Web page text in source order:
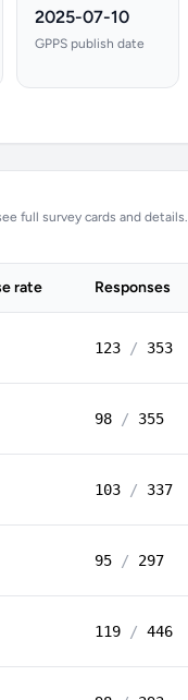
2025-07-10
GPPS publish date
full survey cards and details.
rate Responses
123 / 353
98 / 355
103 / 337
95 / 297
119 / 446